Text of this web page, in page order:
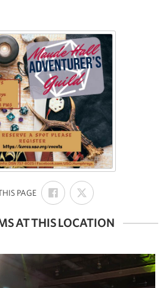
PAGE:
SHARE
ON
FACEBOOK
SHARE
ON
AT THIS LOCATION